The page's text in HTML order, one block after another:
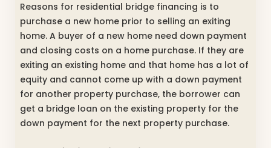
Reasons for residential bridge financing is to
purchase a new home prior to selling an exiting
home. A buyer of a new home need down payment
and closing costs on a home purchase. If they are
exiting an existing home and that home has a lot of
equity and cannot come up with a down payment
for another property purchase, the borrower can
get a bridge loan on the existing property for the
down payment for the next property purchase.